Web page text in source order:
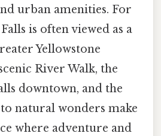
urban amenities. For
is often viewed as a
Yellowstone
River Walk, the
downtown, and the
natural wonders make
where adventure and